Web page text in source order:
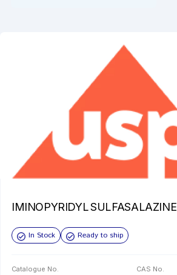
IMINOPYRIDYL SULFASALAZINE
In Stock Ready to ship
Catalogue No. CAS No.